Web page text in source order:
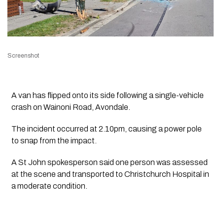
Screenshot
A van has flipped onto its side following a single-vehicle
crash on Wainoni Road, Avondale.
The incident occurred at 2.10pm, causing a power pole
to snap from the impact.
A St John spokesperson said one person was assessed
at the scene and transported to Christchurch Hospital in
a moderate condition.